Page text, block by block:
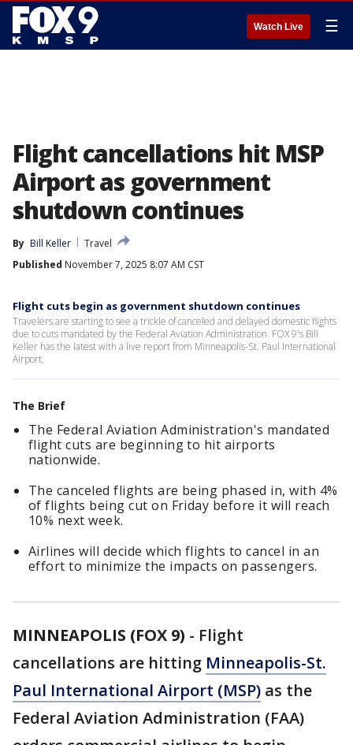
Watch Live ☰
Flight cancellations hit MSP
Airport as government
shutdown continues
By Bill Keller
Travel
Published November 7, 2025 8:07 AM CST
Flight cuts begin as government shutdown continues
Travelers are starting to see a trickle of canceled and delayed domestic flights
due to cuts mandated by the Federal Aviation Administration. FOX 9's Bill
Keller has the latest with a live report from Minneapolis-St. Paul International
Airport.
The Brief
The Federal Aviation Administration's mandated
flight cuts are beginning to hit airports
nationwide.
The canceled flights are being phased in, with 4%
of flights being cut on Friday before it will reach
10% next week.
Airlines will decide which flights to cancel in an
effort to minimize the impacts on passengers.
MINNEAPOLIS (FOX 9) - Flight
cancellations are hitting Minneapolis-St.
Paul International Airport (MSP) as the
Federal Aviation Administration (FAA)